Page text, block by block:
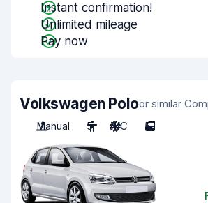
Instant confirmation!
Unlimited mileage
Pay now
Volkswagen Poloor similar
Manual
5 A/C 5